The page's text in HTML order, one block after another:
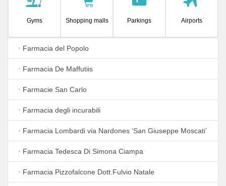
Gyms Shopping malls Parkings Airports
• Farmacia del Popolo
• Farmacia De Maffutiis
• Farmacie San Carlo
• Farmacia degli incurabili
• Farmacia Lombardi via Nardones ‘San Giuseppe Moscati’
• Farmacia Tedesca Di Simona Ciampa
• Farmacia Pizzofalcone Dott.Fulvio Natale